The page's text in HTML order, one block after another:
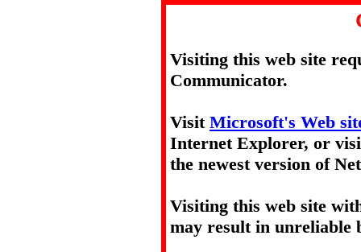
Visiting this web site
Communicator.
Visit Microsoft's Web
Internet Explorer, or
the newest version of
Visiting this web site
may result in unreliable